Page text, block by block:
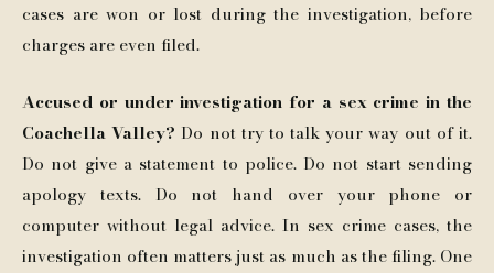
cases are won or lost during the investigation, before
charges are even filed.
Accused or under investigation for a sex crime in the
Coachella Valley? Do not try to talk your way out of it.
Do not give a statement to police. Do not start sending
apology texts. Do not hand over your phone or
computer without legal advice. In sex crime cases, the
investigation often matters just as much as the filing. One